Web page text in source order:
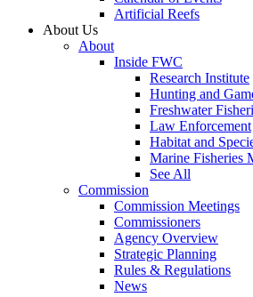
Artificial Reefs
About Us
About
Inside FWC
Research Institute
Hunting and
Freshwater
Law Enforcement
Habitat and
Marine Fisheries
See All
Commission
Commission Meetings
Commissioners
Agency Overview
Strategic Planning
Rules & Regulations
News